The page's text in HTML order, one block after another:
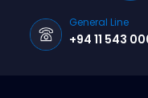
General Line
+94 11 543